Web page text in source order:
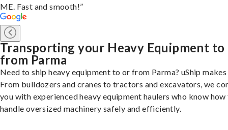
ME. Fast and smooth!”
Transporting your Heavy Equipment to
from Parma
Need to ship heavy equipment to or from Parma? uShip makes
From bulldozers and cranes to tractors and excavators, we
you with experienced heavy equipment haulers who know
handle oversized machinery safely and efficiently.